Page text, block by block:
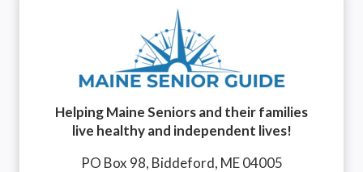
Helping Maine Seniors and their families
live healthy and independent lives!
PO Box 98, Biddeford, ME 04005